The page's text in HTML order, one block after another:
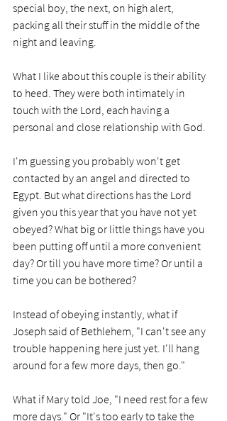
special boy, the next, on high alert,
packing all their stuff in the middle of the
night and leaving.
What I like about this couple is their ability
to heed. They were both intimately in
touch with the Lord, each having a
personal and close relationship with God.
I'm guessing you probably won't get
contacted by an angel and directed to
Egypt. But what directions has the Lord
given you this year that you have not yet
obeyed? What big or little things have you
been putting off until a more convenient
day? Or till you have more time? Or until a
time you can be bothered?
Instead of obeying instantly, what if
Joseph said of Bethlehem, "I can't see any
trouble happening here just yet. I'll hang
around for a few more days, then go."
What if Mary told Joe, "I need rest for a few
more days." Or "It's too early to take the